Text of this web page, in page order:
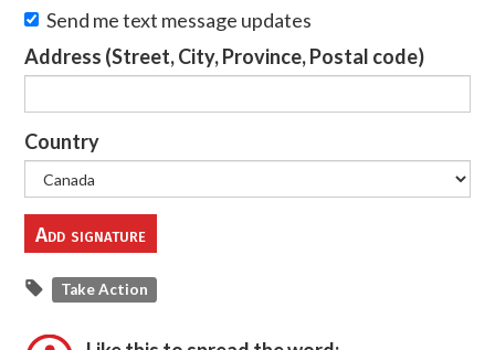
Send me text message updates
Address (Street, City, Province, Postal code)
Country
Take Action